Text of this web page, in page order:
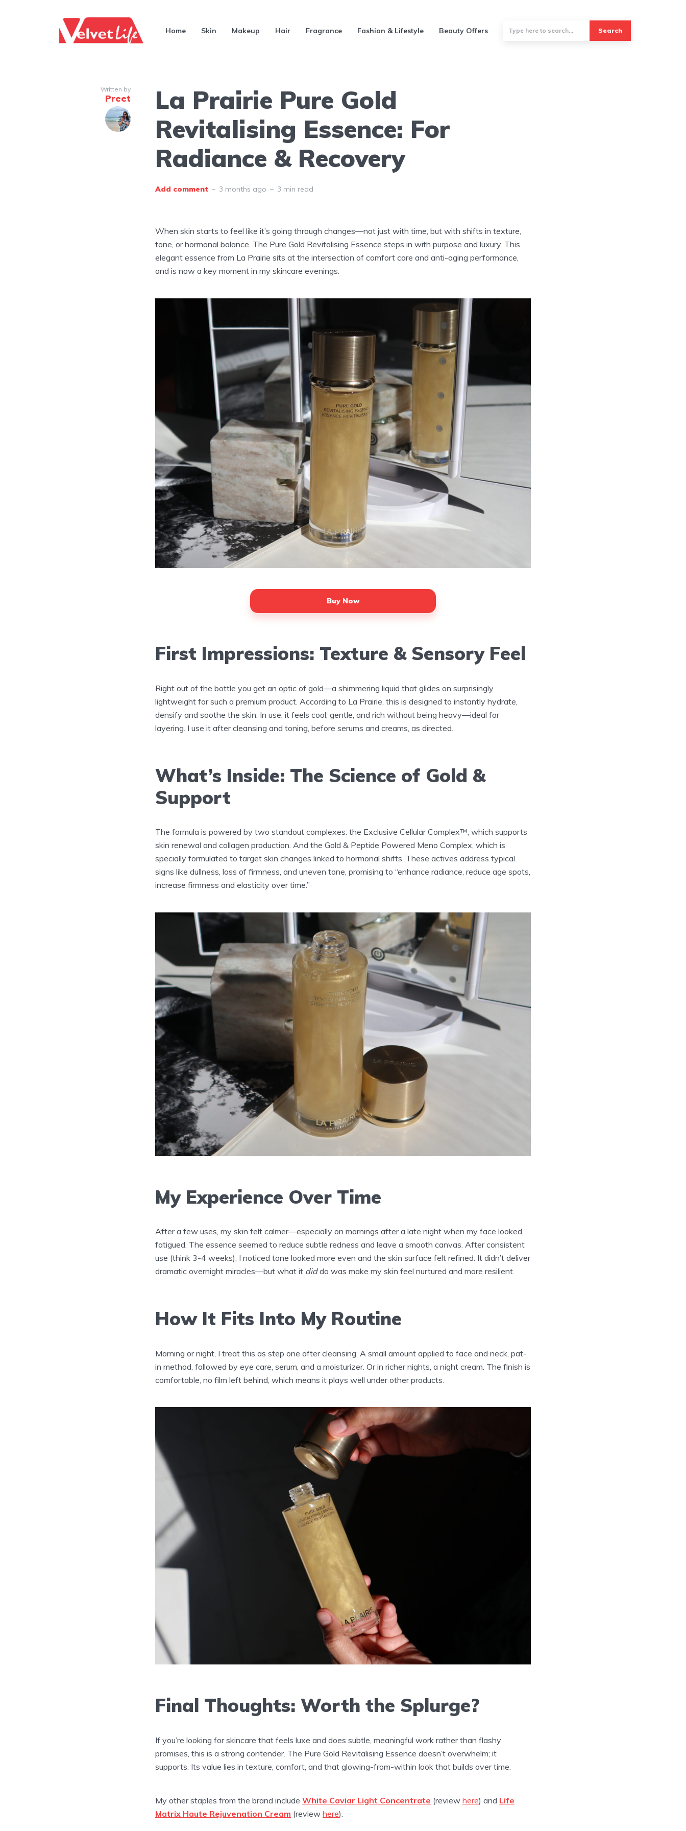
Home Skin Makeup Hair Fragrance Fashion & Lifestyle Beauty Offers Search
Written by
Preet
La Prairie Pure Gold
Revitalising Essence: For
Radiance & Recovery
Add comment 3 months ago 3 min read
When skin starts to feel like it’s going through changes—not just with time, but with shifts in texture,
tone, or hormonal balance. The Pure Gold Revitalising Essence steps in with purpose and luxury. This
elegant essence from La Prairie sits at the intersection of comfort care and anti-aging performance,
and is now a key moment in my skincare evenings.
Buy Now
First Impressions: Texture & Sensory Feel
Right out of the bottle you get an optic of gold—a shimmering liquid that glides on surprisingly
lightweight for such a premium product. According to La Prairie, this is designed to instantly hydrate,
densify and soothe the skin. In use, it feels cool, gentle, and rich without being heavy—ideal for
layering. I use it after cleansing and toning, before serums and creams, as directed.
What’s Inside: The Science of Gold &
Support
The formula is powered by two standout complexes: the Exclusive Cellular Complex™, which supports
skin renewal and collagen production. And the Gold & Peptide Powered Meno Complex, which is
specially formulated to target skin changes linked to hormonal shifts. These actives address typical
signs like dullness, loss of firmness, and uneven tone, promising to “enhance radiance, reduce age spots,
increase firmness and elasticity over time.”
My Experience Over Time
After a few uses, my skin felt calmer—especially on mornings after a late night when my face looked
fatigued. The essence seemed to reduce subtle redness and leave a smooth canvas. After consistent
use (think 3-4 weeks), I noticed tone looked more even and the skin surface felt refined. It didn’t deliver
dramatic overnight miracles—but what it diddo was make my skin feel nurtured and more resilient.
How It Fits Into My Routine
Morning or night, I treat this as step one after cleansing. A small amount applied to face and neck, pat-
in method, followed by eye care, serum, and a moisturizer. Or in richer nights, a night cream. The finish is
comfortable, no film left behind, which means it plays well under other products.
Final Thoughts: Worth the Splurge?
If you’re looking for skincare that feels luxe and does subtle, meaningful work rather than flashy
promises, this is a strong contender. The Pure Gold Revitalising Essence doesn’t overwhelm; it
supports. Its value lies in texture, comfort, and that glowing-from-within look that builds over time.
My other staples from the brand include White Caviar Light Concentrate (review here) and Life
Matrix Haute Rejuvenation Cream (review here).